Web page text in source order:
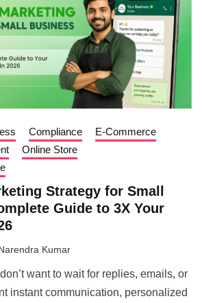
Compliance
E-Commerce
Online Store
Strategy for Small
Guide to 3X Your
Kumar
want to wait for replies, emails, or
instant communication, personalized